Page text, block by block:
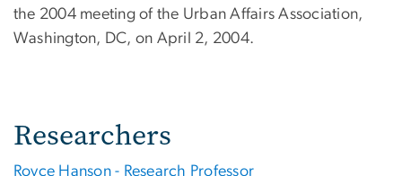
the 2004 meeting of the Urban Affairs Association,
Washington, DC, on April 2, 2004.
Researchers
Royce Hanson - Research Professor